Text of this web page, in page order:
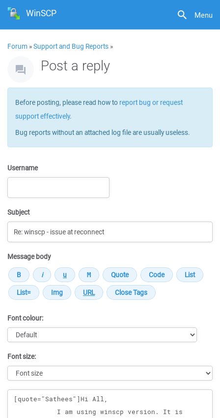
Menu
WinSCP
Forum »Support and Bug Reports »
Post a reply
Before posting, please read how to report bug or request
support effectively.
Bug reports without an attached log file are usually useless.
Username
Subject
Message body
Font colour:
Font size:
Message